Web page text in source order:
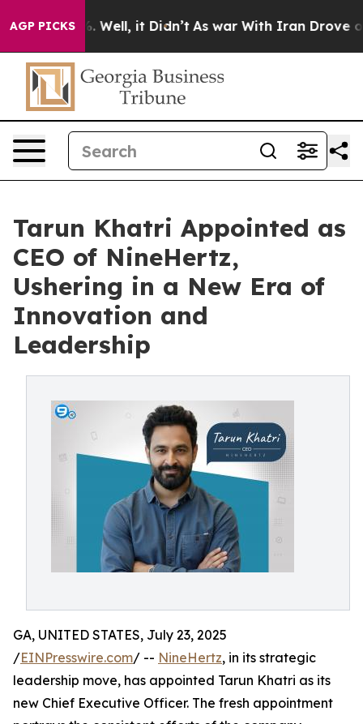
AGP PICKS
40%. Well, it Didn’t As war With Iran Drove oil
Tarun Khatri Appointed as
CEO of NineHertz,
Ushering in a New Era of
Innovation and
Leadership
GA, UNITED STATES, July 23, 2025
/EINPresswire.com/ -- NineHertz, in its strategic
leadership move, has appointed Tarun Khatri as its
new Chief Executive Officer. The fresh appointment